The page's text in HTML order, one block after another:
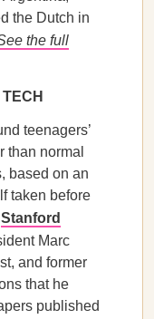
the Dutch in
the full
teenagers’
than normal
based on an
taken before
Stanford
Marc
and former
that he
published